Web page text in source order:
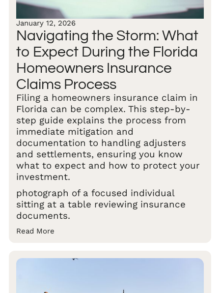
January 12, 2026
Navigating the Storm: What
to Expect During the Florida
Homeowners Insurance
Claims Process
Filing a homeowners insurance claim in
Florida can be complex. This step-by-
step guide explains the process from
immediate mitigation and
documentation to handling adjusters
and settlements, ensuring you know
what to expect and how to protect your
investment.
photograph of a focused individual
sitting at a table reviewing insurance
documents.
Read More